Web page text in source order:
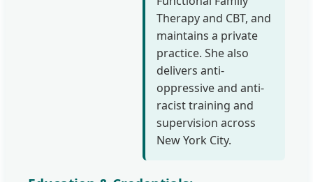
Therapy and CBT, and
maintains a private
practice. She also
delivers anti-
oppressive and anti-
racist training and
supervision across
New York City.